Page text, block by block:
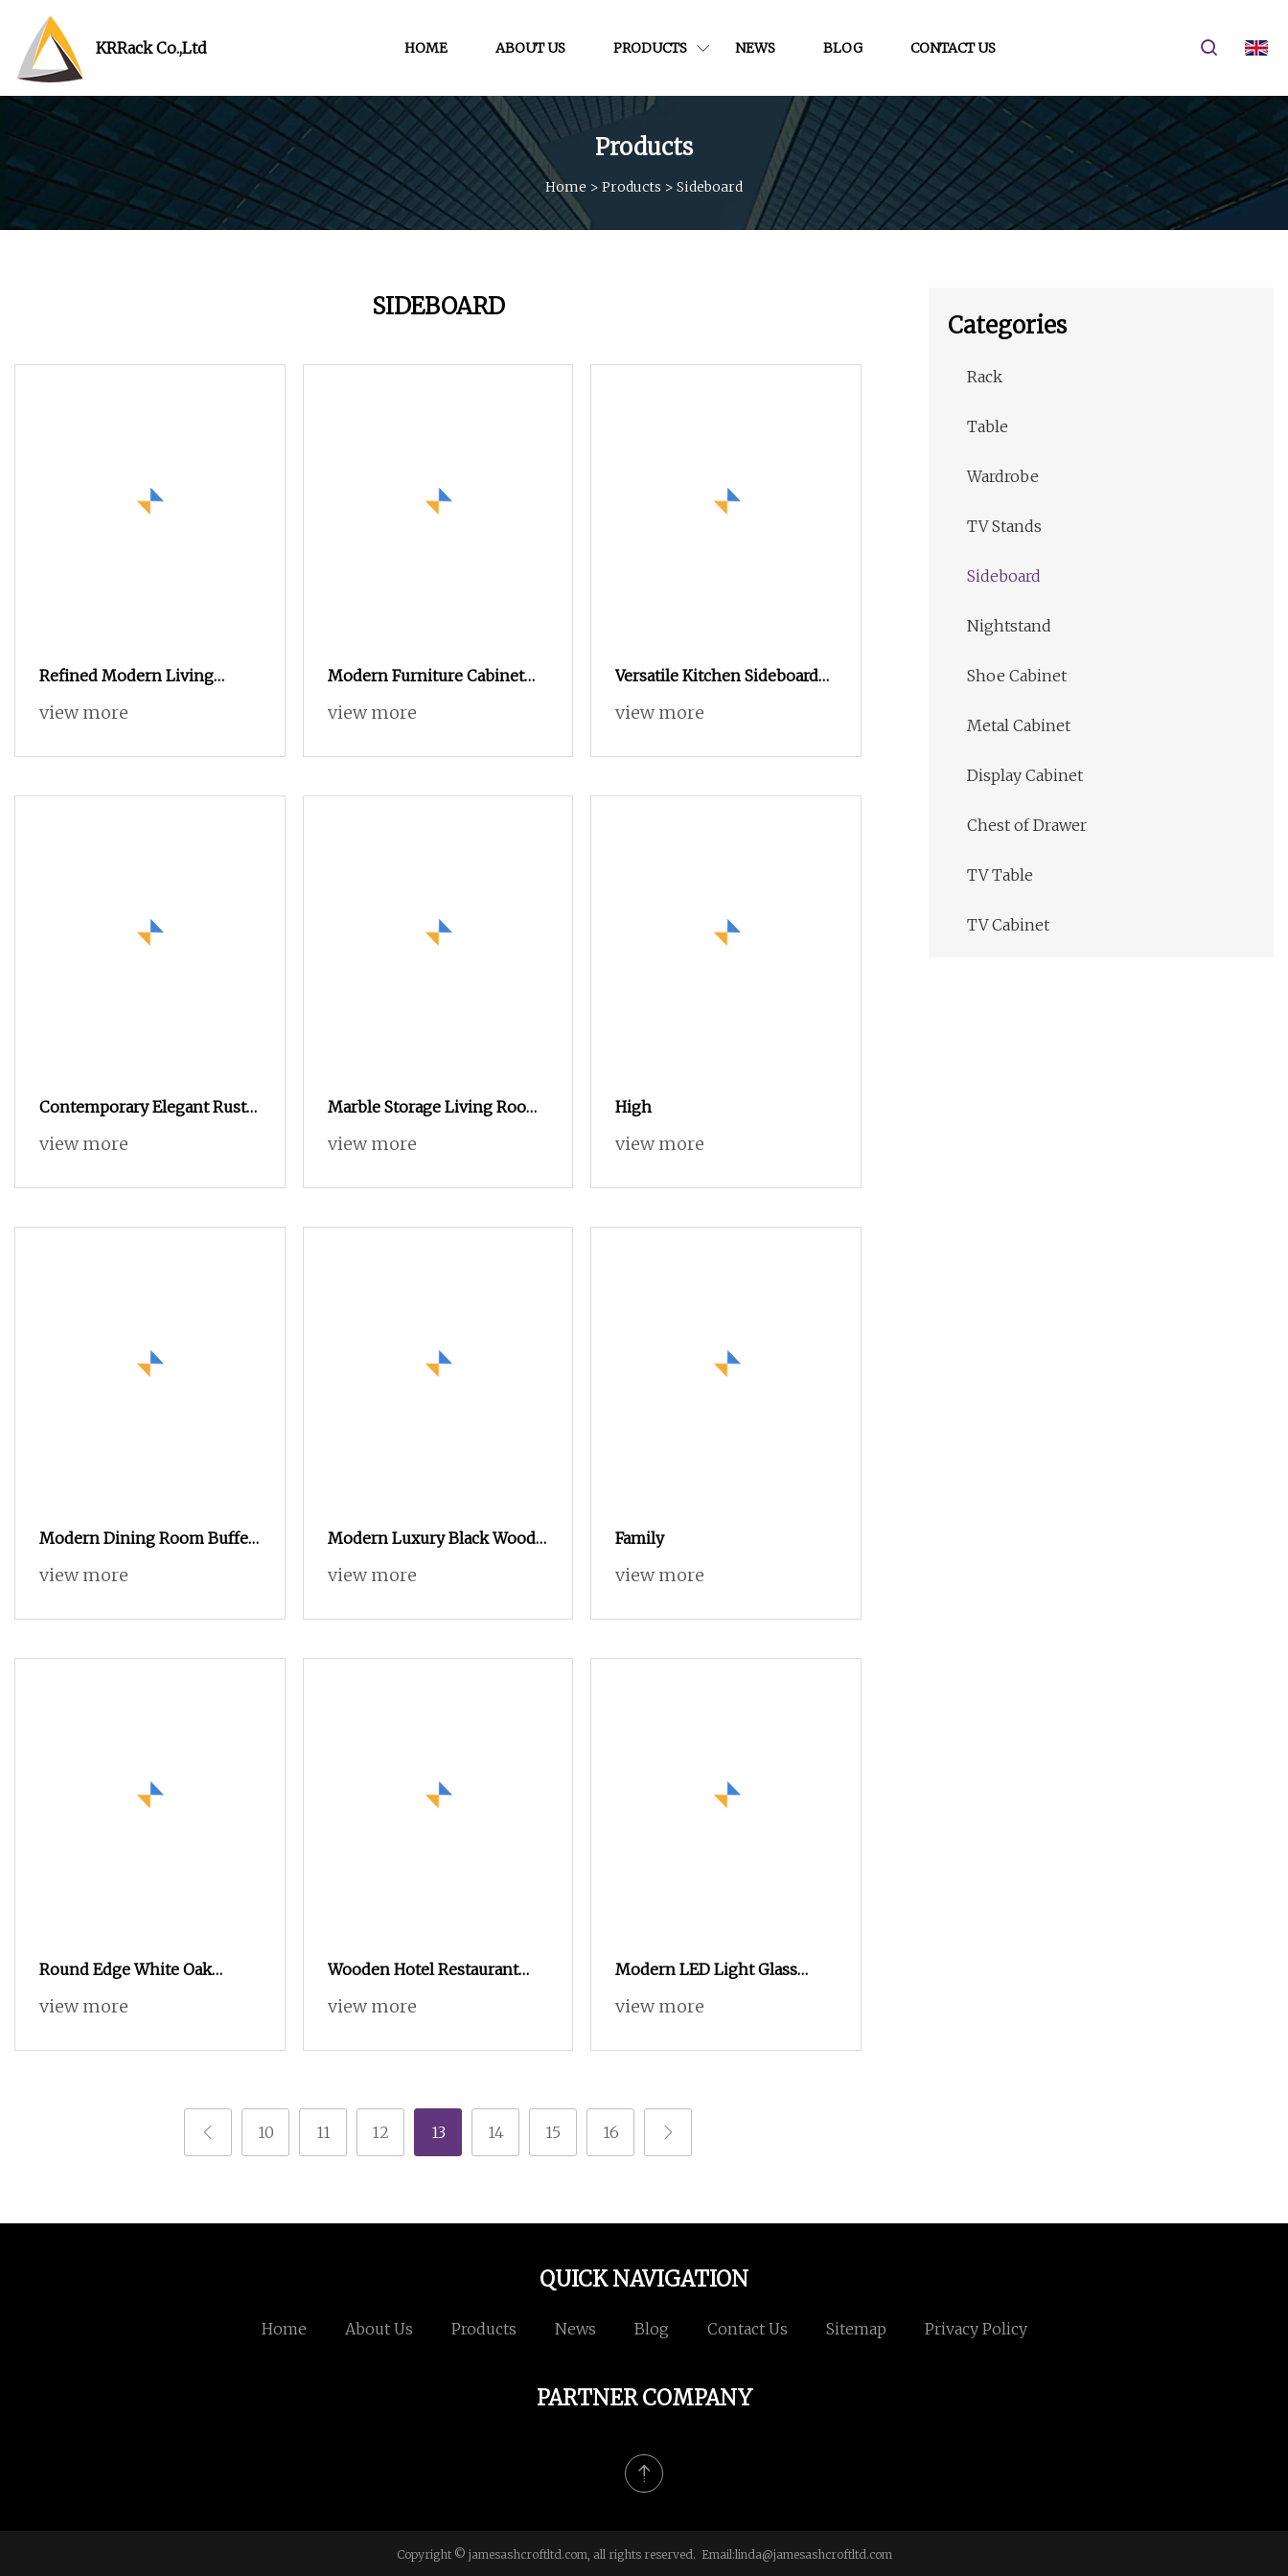
KRRack Co.,Ltd HOME ABOUT US PRODUCTS NEWS BLOG CONTACT US
Products
Home > Products > Sideboard
SIDEBOARD
Refined Modern Living
Room Black Sintered Stone
view more
Modern Furniture Cabinet
Hotel Stainless Steel Indoor
Sideboard
view more
Versatile Kitchen Sideboard
with Ample Storage for
Beautifully
view more
Contemporary Elegant Rustic
Wooden Cabinet Dining
Furniture Sideboard
view more
Marble Storage Living Room
Bedroom Modern Wooden
Buckwheat Stylish Sideboard
view more
High
view more
Modern Dining Room Buffet
Cabinet Wood Custom Size
view more
Modern Luxury Black Wood
Sideboard with Decorative
view more
Family
view more
Round Edge White Oak
Sideboard with Black Metal
view more
Wooden Hotel Restaurant
Furniture Modern Adjustable
Sideboards
view more
Modern LED Light Glass
Door Oak Sideboard with
Room Bedroom or Hotel
view more
10 11 12 13 14 15 16
Categories
Rack
Table
Wardrobe
TV Stands
Sideboard
Nightstand
Shoe Cabinet
Metal Cabinet
Display Cabinet
Chest of Drawer
TV Table
TV Cabinet
QUICK NAVIGATION
Home About Us Products News Blog Contact Us Sitemap Privacy Policy
PARTNER COMPANY
Copyright © jamesashcroftltd.com, all rights reserved. Email:linda@jamesashcroftltd.com